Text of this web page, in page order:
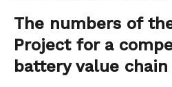
The numbers of the
Project for a
battery value chain